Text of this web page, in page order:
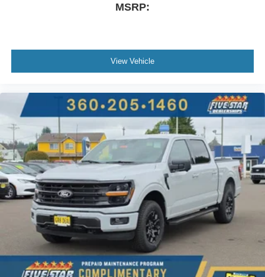
MSRP:
View Vehicle